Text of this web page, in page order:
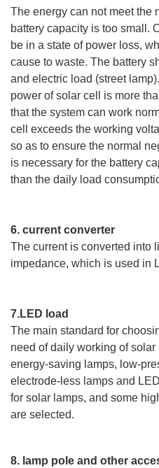
The energy can not meet the
battery capacity is too small.
be in a state of power loss,
cause to waste. The battery
and electric load (street
power of solar cell is more
that the system can work
cell exceeds the working
so as to ensure the normal
is necessary for the battery
than the daily load
6. current converter
The current is converted into
impedance, which is used in
7.LED load
The main standard for
need of daily working of
energy-saving lamps, low-
electrode-less lamps and
for solar lamps, and some
are selected.
8. lamp pole and other